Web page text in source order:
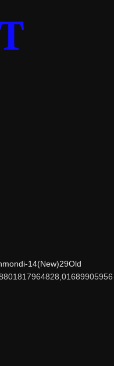
14(New)29Old